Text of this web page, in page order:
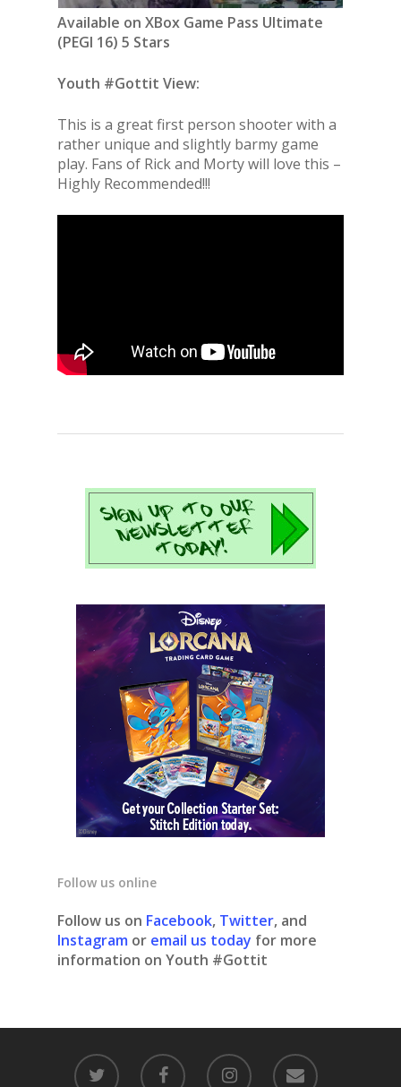
Available on XBox Game Pass Ultimate
(PEGI 16) 5 Stars
Youth #Gottit View:
This is a great first person shooter with a
rather unique and slightly barmy game
play. Fans of Rick and Morty will love this –
Highly Recommended!!!
Follow us online
Follow us on Facebook, Twitter, and
Instagram or email us today for more
information on Youth #Gottit